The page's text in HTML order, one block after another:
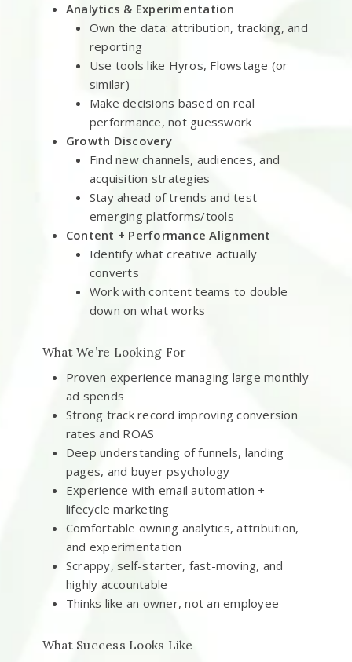
Analytics & Experimentation
Own the data: attribution, tracking, and
reporting
Use tools like Hyros, Flowstage (or
similar)
Make decisions based on real
performance, not guesswork
Growth Discovery
Find new channels, audiences, and
acquisition strategies
Stay ahead of trends and test
emerging platforms/tools
Content + Performance Alignment
Identify what creative actually
converts
Work with content teams to double
down on what works
What We’re Looking For
Proven experience managing large monthly
ad spends
Strong track record improving conversion
rates and ROAS
Deep understanding of funnels, landing
pages, and buyer psychology
Experience with email automation +
lifecycle marketing
Comfortable owning analytics, attribution,
and experimentation
Scrappy, self-starter, fast-moving, and
highly accountable
Thinks like an owner, not an employee
What Success Looks Like